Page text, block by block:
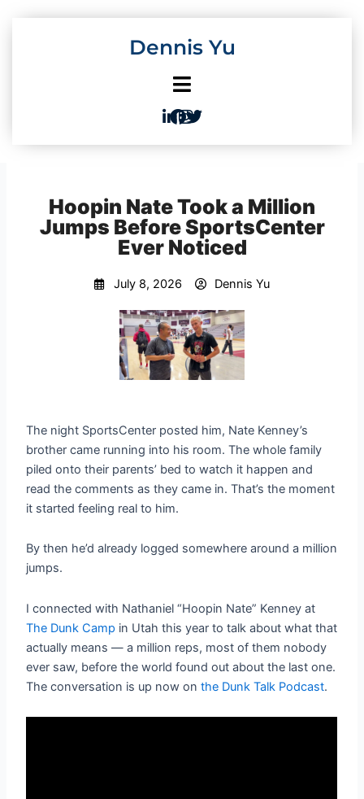
Dennis Yu
Hoopin Nate Took a Million
Jumps Before SportsCenter
Ever Noticed
July 8, 2026 Dennis Yu
The night SportsCenter posted him, Nate Kenney’s
brother came running into his room. The whole family
piled onto their parents’ bed to watch it happen and
read the comments as they came in. That’s the moment
it started feeling real to him.
By then he’d already logged somewhere around a million
jumps.
I connected with Nathaniel “Hoopin Nate” Kenney at
The Dunk Camp in Utah this year to talk about what that
actually means — a million reps, most of them nobody
ever saw, before the world found out about the last one.
The conversation is up now onthe Dunk Talk Podcast.